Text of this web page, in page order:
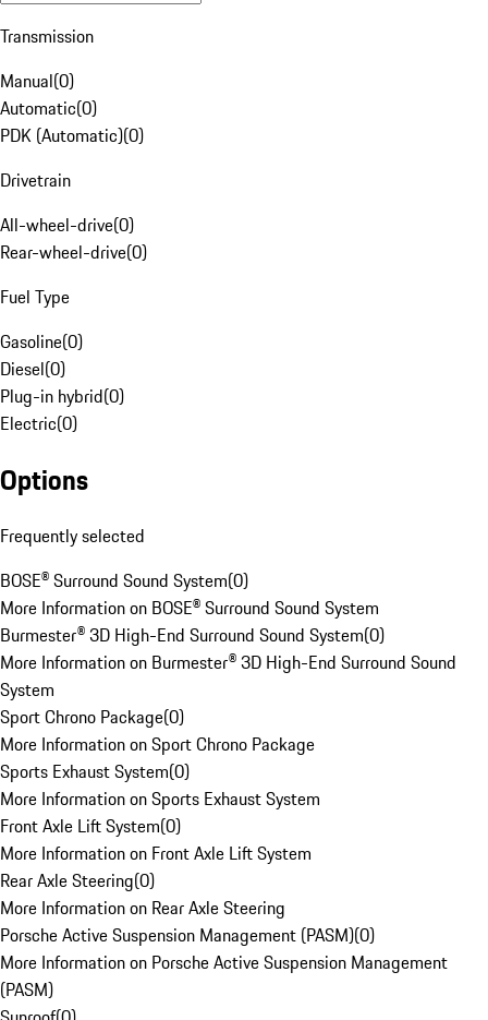
Transmission
Manual(0)
Automatic(0)
PDK (Automatic)(0)
Drivetrain
All-wheel-drive(0)
Rear-wheel-drive(0)
Fuel Type
Gasoline(0)
Diesel(0)
Plug-in hybrid(0)
Electric(0)
Options
Frequently selected
BOSE® Surround Sound System(0)
More Information on BOSE® Surround Sound System
Burmester® 3D High-End Surround Sound System(0)
More Information on Burmester® 3D High-End Surround Sound
System
Sport Chrono Package(0)
More Information on Sport Chrono Package
Sports Exhaust System(0)
More Information on Sports Exhaust System
Front Axle Lift System(0)
More Information on Front Axle Lift System
Rear Axle Steering(0)
More Information on Rear Axle Steering
Porsche Active Suspension Management (PASM)(0)
More Information on Porsche Active Suspension Management
(PASM)